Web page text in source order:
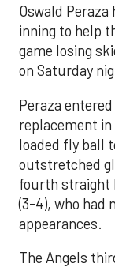
Oswald
inning to help
game losing
on Saturday
Peraza
replacement
loaded fly ball
outstretched
fourth straight
(3-4), who had
appearances.
The Angels